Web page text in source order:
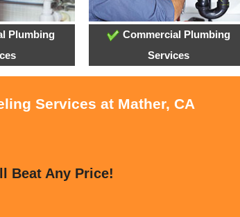
Plumbing
Commercial Plumbing
Services
Services at Mather, CA
Beat Any Price!